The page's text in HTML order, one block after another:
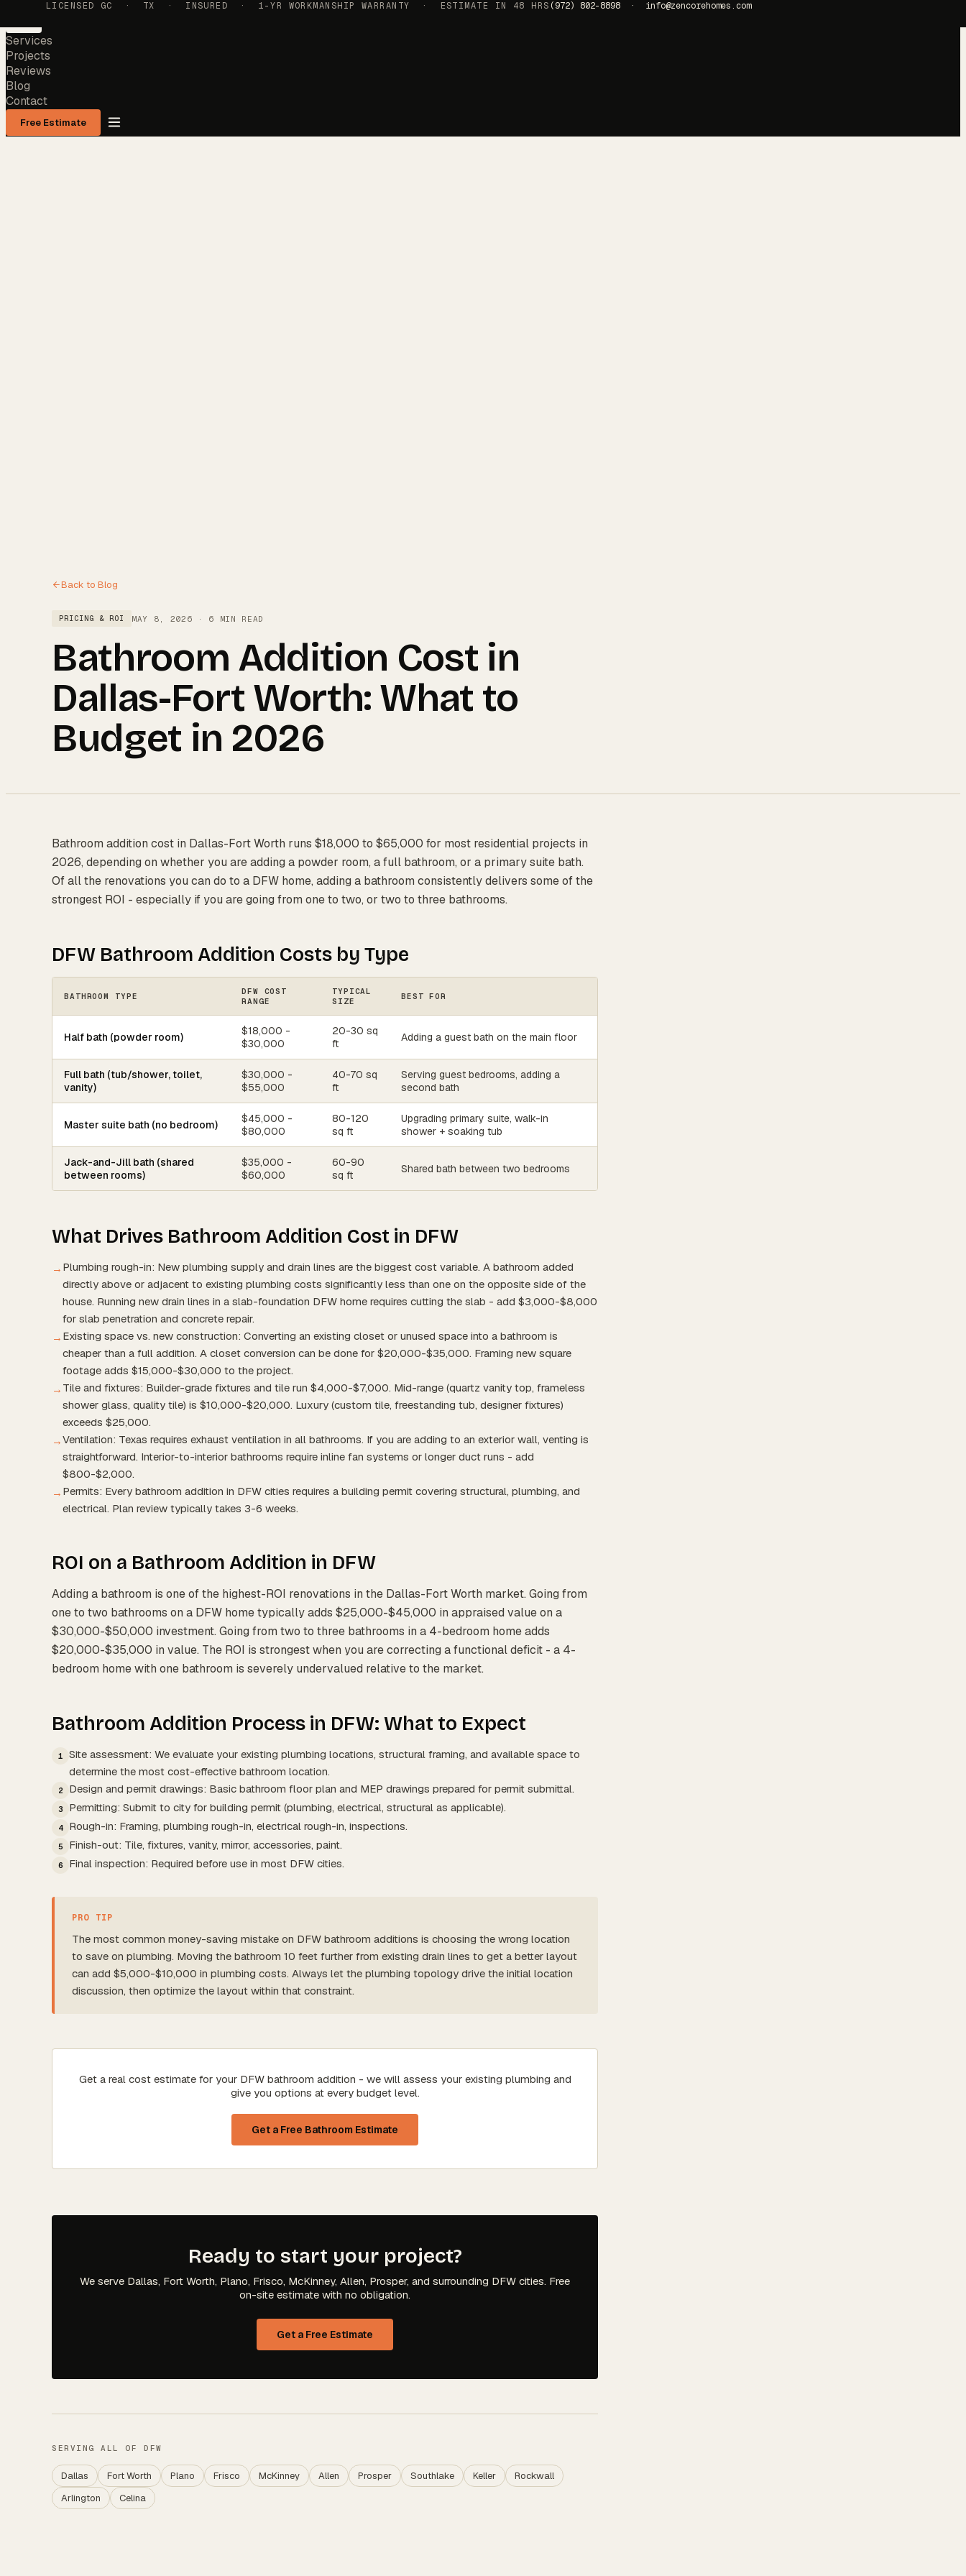
LICENSED GC · TX · INSURED · 1-YR WORKMANSHIP WARRANTY · ESTIMATE IN 48 HRS (972) 802-8898 · info@zencorehomes.com
Services
Projects
Reviews
Blog
Contact
Free Estimate
Back to Blog
PRICING & ROI MAY 8, 2026 · 6 MIN READ
Bathroom Addition Cost in
Dallas-Fort Worth: What to
Budget in 2026
Bathroom addition cost in Dallas-Fort Worth runs $18,000 to $65,000 for most residential projects in
2026, depending on whether you are adding a powder room, a full bathroom, or a primary suite bath.
Of all the renovations you can do to a DFW home, adding a bathroom consistently delivers some of the
strongest ROI - especially if you are going from one to two, or two to three bathrooms.
DFW Bathroom Addition Costs by Type
BATHROOM TYPE
DFW COST
RANGE
TYPICAL
SIZE
BEST FOR
Half bath (powder room)
$18,000 -
$30,000
20-30 sq
ft
Adding a guest bath on the main floor
Full bath (tub/shower, toilet,
vanity)
$30,000 -
$55,000
40-70 sq
ft
Serving guest bedrooms, adding a
second bath
Master suite bath (no bedroom)
$45,000 -
$80,000
80-120
sq ft
Upgrading primary suite, walk-in
shower + soaking tub
Jack-and-Jill bath (shared
between rooms)
$35,000 -
$60,000
60-90
sq ft
Shared bath between two bedrooms
What Drives Bathroom Addition Cost in DFW
→ Plumbing rough-in: New plumbing supply and drain lines are the biggest cost variable. A bathroom added
directly above or adjacent to existing plumbing costs significantly less than one on the opposite side of the
house. Running new drain lines in a slab-foundation DFW home requires cutting the slab - add $3,000-$8,000
for slab penetration and concrete repair.
→ Existing space vs. new construction: Converting an existing closet or unused space into a bathroom is
cheaper than a full addition. A closet conversion can be done for $20,000-$35,000. Framing new square
footage adds $15,000-$30,000 to the project.
→ Tile and fixtures: Builder-grade fixtures and tile run $4,000-$7,000. Mid-range (quartz vanity top, frameless
shower glass, quality tile) is $10,000-$20,000. Luxury (custom tile, freestanding tub, designer fixtures)
exceeds $25,000.
→Ventilation: Texas requires exhaust ventilation in all bathrooms. If you are adding to an exterior wall, venting is
straightforward. Interior-to-interior bathrooms require inline fan systems or longer duct runs - add
$800-$2,000.
→ Permits: Every bathroom addition in DFW cities requires a building permit covering structural, plumbing, and
electrical. Plan review typically takes 3-6 weeks.
ROI on a Bathroom Addition in DFW
Adding a bathroom is one of the highest-ROI renovations in the Dallas-Fort Worth market. Going from
one to two bathrooms on a DFW home typically adds $25,000-$45,000 in appraised value on a
$30,000-$50,000 investment. Going from two to three bathrooms in a 4-bedroom home adds
$20,000-$35,000 in value. The ROI is strongest when you are correcting a functional deficit - a 4-
bedroom home with one bathroom is severely undervalued relative to the market.
Bathroom Addition Process in DFW: What to Expect
1
Site assessment: We evaluate your existing plumbing locations, structural framing, and available space to
determine the most cost-effective bathroom location.
2 Design and permit drawings: Basic bathroom floor plan and MEP drawings prepared for permit submittal.
3 Permitting: Submit to city for building permit (plumbing, electrical, structural as applicable).
4 Rough-in: Framing, plumbing rough-in, electrical rough-in, inspections.
5 Finish-out: Tile, fixtures, vanity, mirror, accessories, paint.
6 Final inspection: Required before use in most DFW cities.
PRO TIP
The most common money-saving mistake on DFW bathroom additions is choosing the wrong location
to save on plumbing. Moving the bathroom 10 feet further from existing drain lines to get a better layout
can add $5,000-$10,000 in plumbing costs. Always let the plumbing topology drive the initial location
discussion, then optimize the layout within that constraint.
Get a real cost estimate for your DFW bathroom addition - we will assess your existing plumbing and
give you options at every budget level.
Get a Free Bathroom Estimate
Ready to start your project?
We serve Dallas, Fort Worth, Plano, Frisco, McKinney, Allen, Prosper, and surrounding DFW cities. Free
on-site estimate with no obligation.
Get a Free Estimate
SERVING ALL OF DFW
Dallas Fort Worth Plano Frisco McKinney Allen Prosper Southlake Keller
Rockwall
Arlington
Celina